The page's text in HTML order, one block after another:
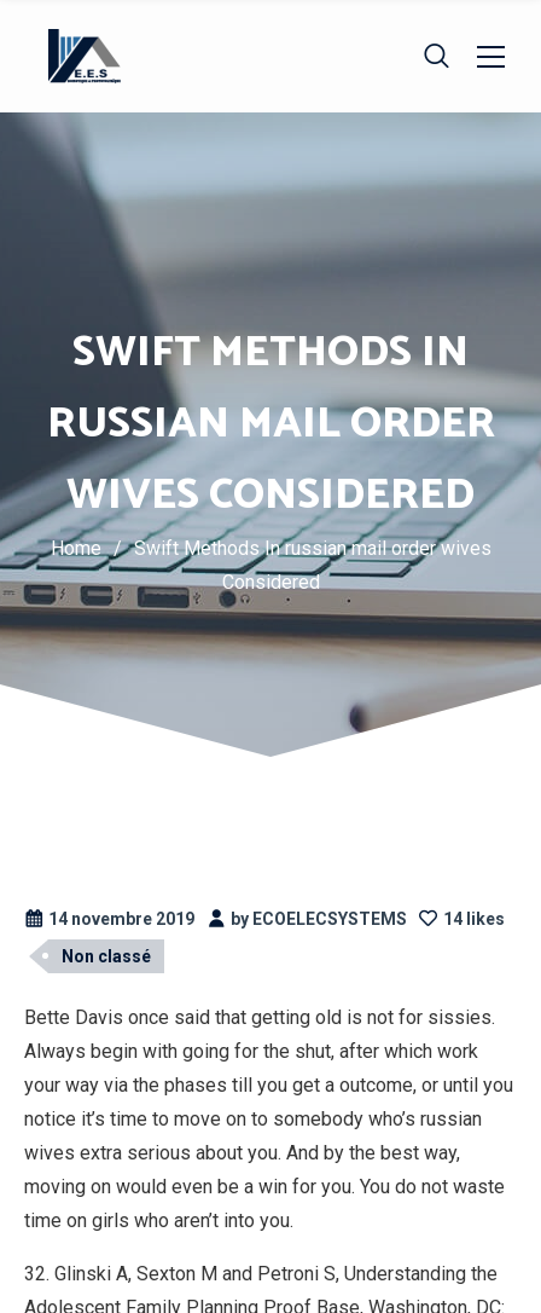
SWIFT METHODS IN
RUSSIAN MAIL ORDER
WIVES CONSIDERED
Home / Swift Methods In russian mail order wives
Considered
14 novembre 2019 by ECOELECSYSTEMS
14 likes
Non classé
Bette Davis once said that getting old is not for sissies.
Always begin with going for the shut, after which work
your way via the phases till you get a outcome, or until you
notice it’s time to move on to somebody who’s russian
wives extra serious about you. And by the best way,
moving on would even be a win for you. You do not waste
time on girls who aren’t into you.
32. Glinski A, Sexton M and Petroni S, Understanding the
Adolescent Family Planning Proof Base, Washington, DC: